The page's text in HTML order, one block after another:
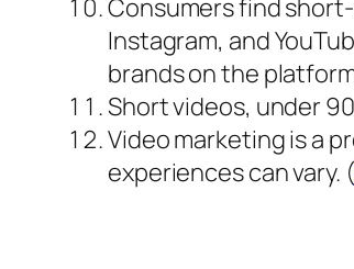
Consumers find
Instagram, and
brands on the
Short videos, under
Video marketing is a
experiences can vary. (